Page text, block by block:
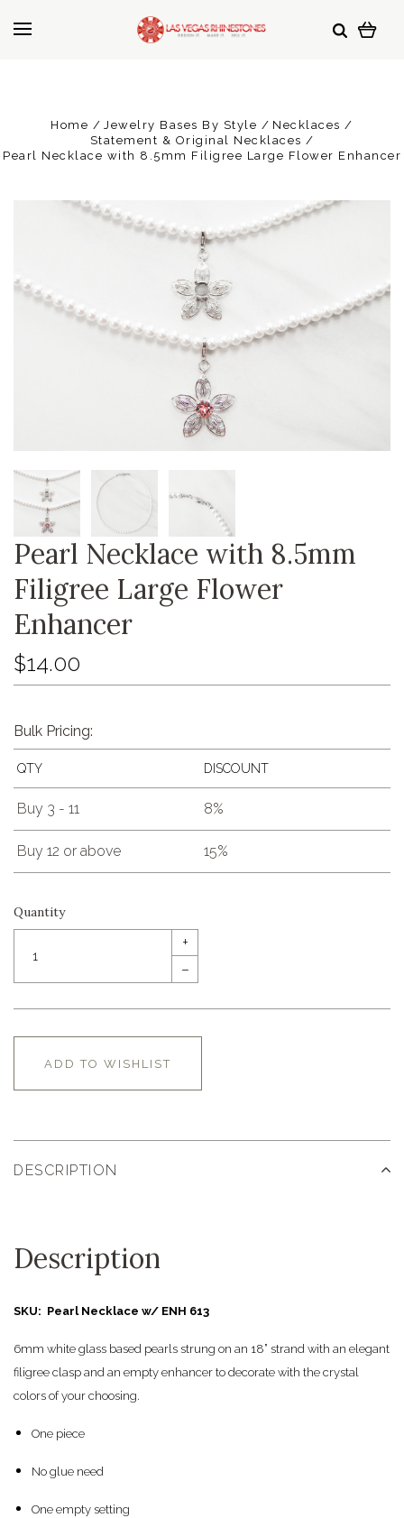
Home Jewelry Bases By Style
Necklaces
Statement & Original Necklaces
Pearl Necklace with 8.5mm Filigree Large Flower Enhancer
Pearl Necklace with 8.5mm
Filigree Large Flower
Enhancer
$14.00
Bulk Pricing:
QTY DISCOUNT
Buy 3 - 11 8%
Buy 12 or above 15%
Quantity
+
–
ADD TO WISHLIST
DESCRIPTION
Description
SKU: Pearl Necklace w/ ENH 613
6mm white glass based pearls strung on an 18” strand with an elegant
filigree clasp and an empty enhancer to decorate with the crystal
colors of your choosing.
One piece
No glue need
One empty setting